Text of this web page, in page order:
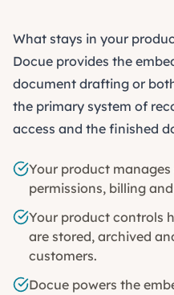
What stays in your
Docue provides the
document drafting or
the primary system of
access and the finished
Your product
permissions, billing
Your product controls
are stored, archived
customers.
Docue powers the